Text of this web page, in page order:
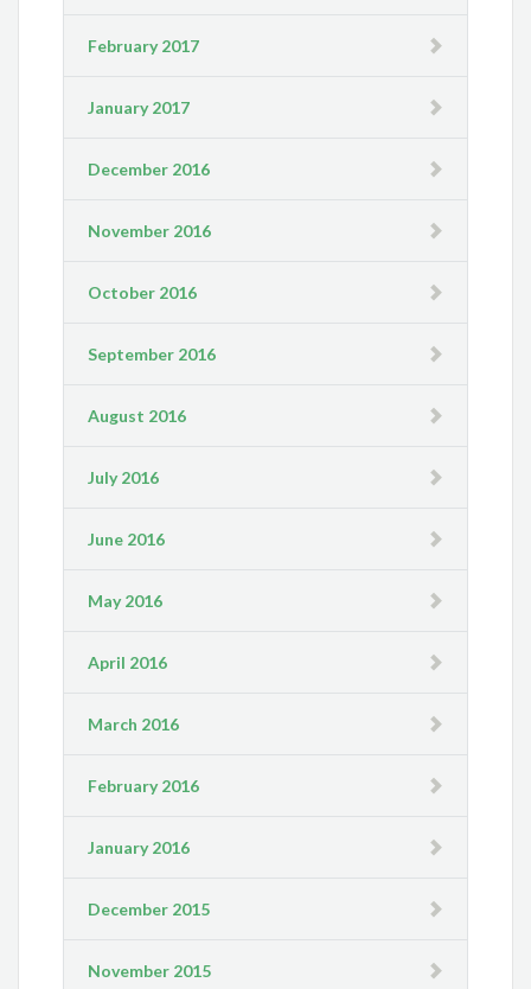
February 2017
January 2017
December 2016
November 2016
October 2016
September 2016
August 2016
July 2016
June 2016
May 2016
April 2016
March 2016
February 2016
January 2016
December 2015
November 2015